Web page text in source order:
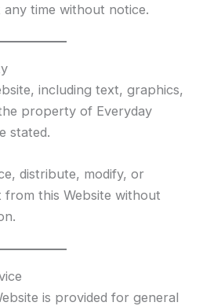
time without notice.
including text, graphics,
property of Everyday
stated.
distribute, modify, or
this Website without
is provided for general